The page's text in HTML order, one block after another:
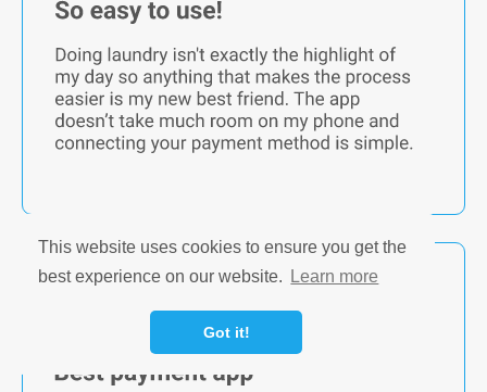
This website uses cookies to ensure you get the
best experience on our website.
Learn more
Got it!